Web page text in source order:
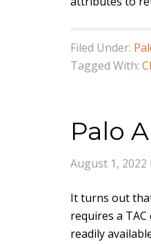
Filed Under:
Tagged With:
Palo
August 1, 2022
It turns out
requires a
readily